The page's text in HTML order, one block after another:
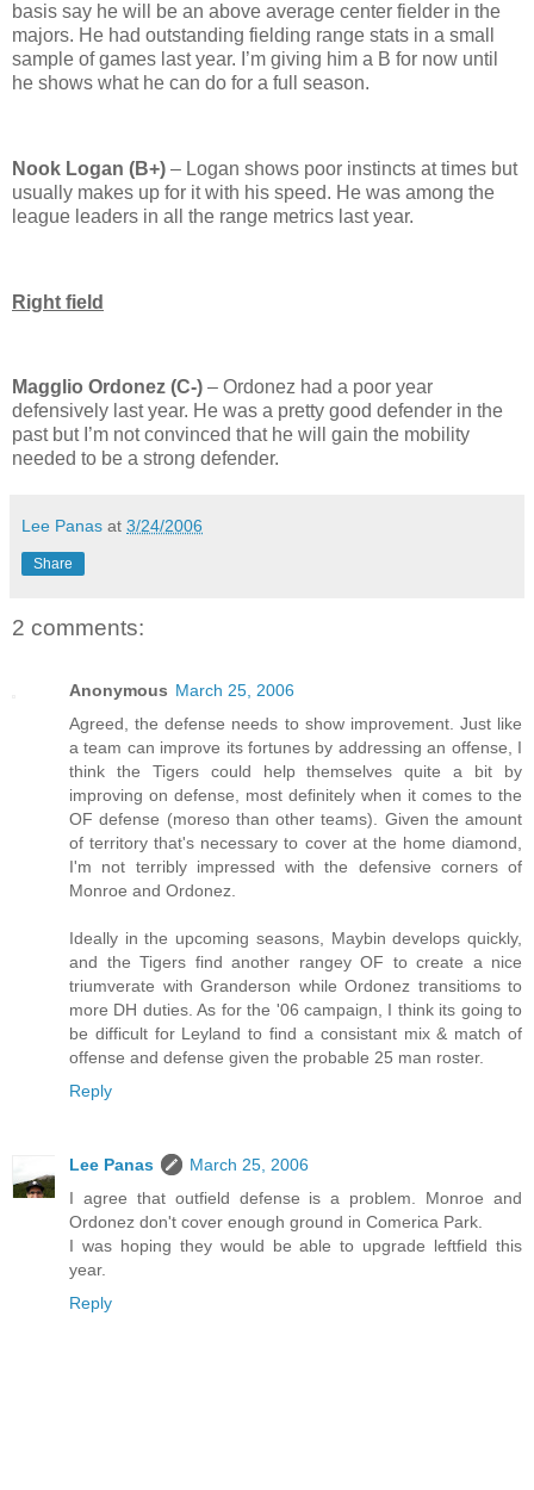
basis say he will be an above average center fielder in the
majors. He had outstanding fielding range stats in a small
sample of games last year. I’m giving him a B for now until
he shows what he can do for a full season.
Nook Logan (B+) – Logan shows poor instincts at times but
usually makes up for it with his speed. He was among the
league leaders in all the range metrics last year.
Right field
Magglio Ordonez (C-) – Ordonez had a poor year
defensively last year. He was a pretty good defender in the
past but I’m not convinced that he will gain the mobility
needed to be a strong defender.
Lee Panas at 3/24/2006
Share
2 comments:
Anonymous March 25, 2006
Agreed, the defense needs to show improvement. Just like
a team can improve its fortunes by addressing an offense, I
think the Tigers could help themselves quite a bit by
improving on defense, most definitely when it comes to the
OF defense (moreso than other teams). Given the amount
of territory that's necessary to cover at the home diamond,
I'm not terribly impressed with the defensive corners of
Monroe and Ordonez.
Ideally in the upcoming seasons, Maybin develops quickly,
and the Tigers find another rangey OF to create a nice
triumverate with Granderson while Ordonez transitioms to
more DH duties. As for the '06 campaign, I think its going to
be difficult for Leyland to find a consistant mix & match of
offense and defense given the probable 25 man roster.
Reply
Lee Panas
March 25, 2006
I agree that outfield defense is a problem. Monroe and
Ordonez don't cover enough ground in Comerica Park.
I was hoping they would be able to upgrade leftfield this
year.
Reply